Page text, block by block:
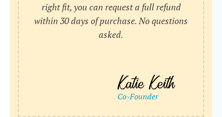
right fit, you can request a full refund
within 30 days of purchase. No questions
asked.